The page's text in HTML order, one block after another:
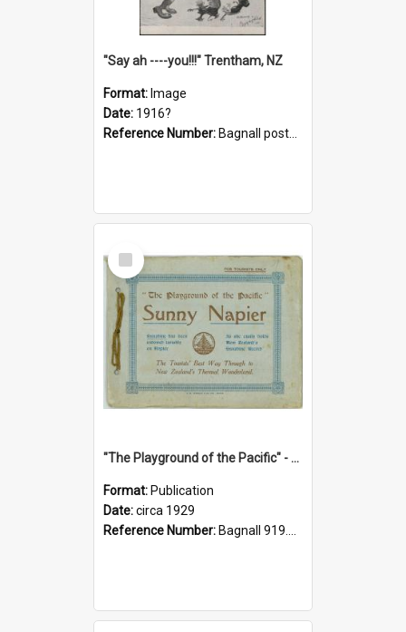
"Say ah ----you!!!" Trentham, NZ
Format: Image
Date: 1916?
Reference Number: Bagnall postcard collection
Select
Item
"The Playground of the Pacific" - Sunny Napier
Format: Publication
Date:circa 1929
Reference Number: Bagnall 919.3467 Pla